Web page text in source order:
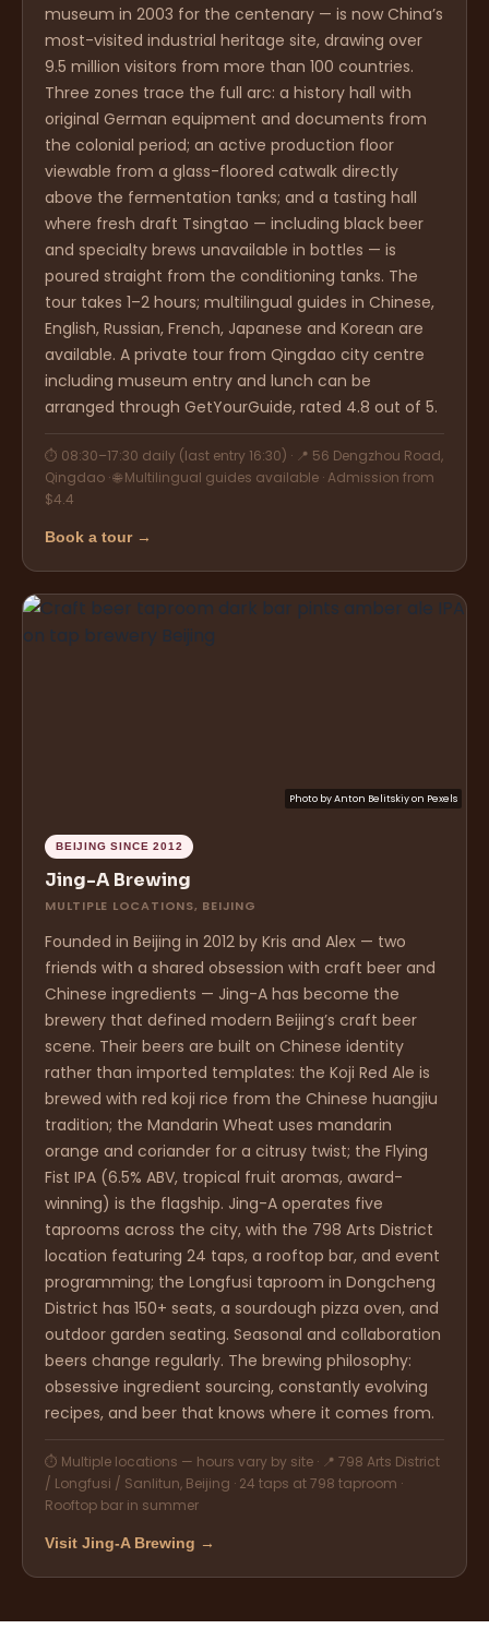
museum in 2003 for the centenary — is now China’s
most-visited industrial heritage site, drawing over
9.5 million visitors from more than 100 countries.
Three zones trace the full arc: a history hall with
original German equipment and documents from
the colonial period; an active production floor
viewable from a glass-floored catwalk directly
above the fermentation tanks; and a tasting hall
where fresh draft Tsingtao — including black beer
and specialty brews unavailable in bottles — is
poured straight from the conditioning tanks. The
tour takes 1–2 hours; multilingual guides in Chinese,
English, Russian, French, Japanese and Korean are
available. A private tour from Qingdao city centre
including museum entry and lunch can be
arranged through GetYourGuide, rated 4.8 out of 5.
⏱ 08:30–17:30 daily (last entry 16:30) · 📍 56 Dengzhou Road,
Qingdao · 🌐 Multilingual guides available · Admission from
$4.4
Book a tour →
Photo byAnton Belitskiyon Pexels
BEIJING SINCE 2012
Jing-A Brewing
MULTIPLE LOCATIONS, BEIJING
Founded in Beijing in 2012 by Kris and Alex — two
friends with a shared obsession with craft beer and
Chinese ingredients — Jing-A has become the
brewery that defined modern Beijing’s craft beer
scene. Their beers are built on Chinese identity
rather than imported templates: the Koji Red Ale is
brewed with red koji rice from the Chinese huangjiu
tradition; the Mandarin Wheat uses mandarin
orange and coriander for a citrusy twist; the Flying
Fist IPA (6.5% ABV, tropical fruit aromas, award-
winning) is the flagship. Jing-A operates five
taprooms across the city, with the 798 Arts District
location featuring 24 taps, a rooftop bar, and event
programming; the Longfusi taproom in Dongcheng
District has 150+ seats, a sourdough pizza oven, and
outdoor garden seating. Seasonal and collaboration
beers change regularly. The brewing philosophy:
obsessive ingredient sourcing, constantly evolving
recipes, and beer that knows where it comes from.
⏱ Multiple locations — hours vary by site · 📍 798 Arts District
/ Longfusi / Sanlitun, Beijing · 24 taps at 798 taproom ·
Rooftop bar in summer
Visit Jing-A Brewing →